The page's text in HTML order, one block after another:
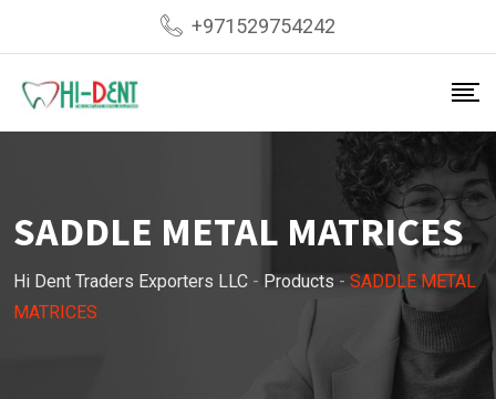
content
+971529754242
SADDLE METAL MATRICES
Hi Dent Traders Exporters LLC - Products - SADDLE METAL
MATRICES